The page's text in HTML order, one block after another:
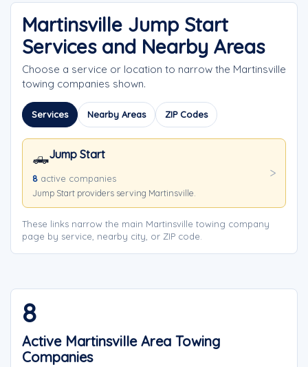
Martinsville Jump Start
Services and Nearby Areas
Choose a service or location to narrow the Martinsville
towing companies shown.
Services Nearby Areas ZIP Codes
🛻Jump Start
8 active companies
Jump Start providers serving Martinsville.
These links narrow the main Martinsville towing company
page by service, nearby city, or ZIP code.
8
Active Martinsville Area Towing
Companies